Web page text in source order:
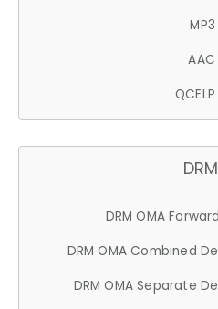
MP3
AAC
QCELP
DRM
DRM OMA
DRM OMA Combined
DRM OMA Separate